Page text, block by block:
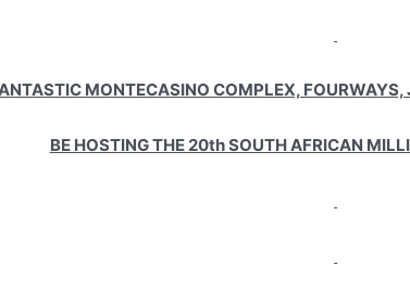
MONTECASINO COMPLEX,
BE HOSTING THE 20th SOUTH AFRICAN